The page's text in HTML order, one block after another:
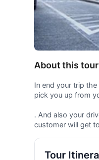
About this tour
In end your trip
pick you up from
. And also your
customer will get
Tour